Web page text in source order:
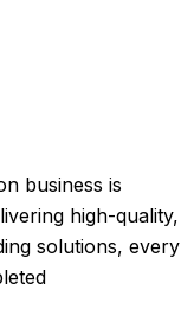
business is
high-quality,
solutions, every